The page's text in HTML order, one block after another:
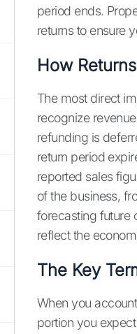
period ends.
returns to ensure
How
The most direct
recognize
refunding is
return period
reported sales
of the business,
forecasting future
reflect the
The Key
When you
portion you